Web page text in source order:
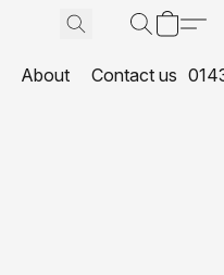
About Contact us